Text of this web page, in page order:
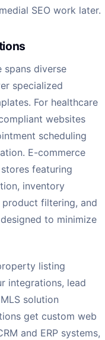
SEO work later.
spans diverse
specialized
For healthcare
websites
scheduling
E-commerce
featuring
inventory
product filtering, and
to minimize
listing
integrations, lead
solution
get custom web
and ERP systems,